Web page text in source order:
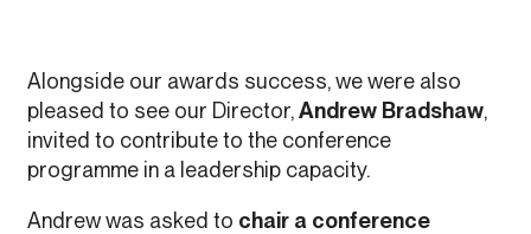
Alongside our awards success, we were also
pleased to see our Director,Andrew Bradshaw,
invited to contribute to the conference
programme in a leadership capacity.
Andrew was asked to chair a conference